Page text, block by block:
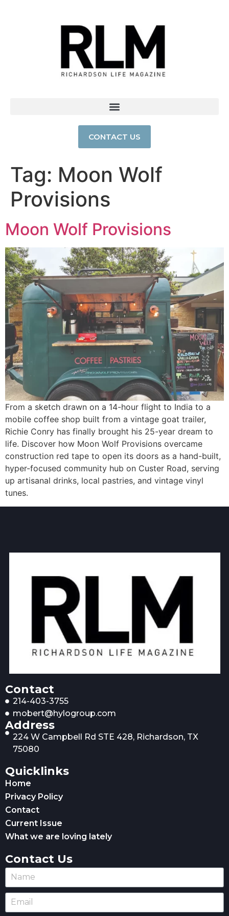
CONTACT US
Tag: Moon Wolf
Provisions
Moon Wolf Provisions
From a sketch drawn on a 14-hour flight to India to a
mobile coffee shop built from a vintage goat trailer,
Richie Conry has finally brought his 25-year dream to
life. Discover how Moon Wolf Provisions overcame
construction red tape to open its doors as a hand-built,
hyper-focused community hub on Custer Road, serving
up artisanal drinks, local pastries, and vintage vinyl
tunes.
Contact
214-403-3755
mobert@hylogroup.com
Address
224 W Campbell Rd STE 428, Richardson, TX
75080
Quicklinks
Home
Privacy Policy
Contact
Current Issue
What we are loving lately
Contact Us